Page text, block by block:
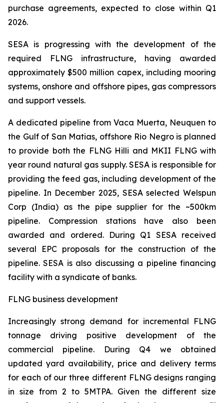
purchase agreements, expected to close within Q1
2026.
SESA is progressing with the development of the
required FLNG infrastructure, having awarded
approximately $500 million capex, including mooring
systems, onshore and offshore pipes, gas compressors
and support vessels.
A dedicated pipeline from Vaca Muerta, Neuquen to
the Gulf of San Matias, offshore Rio Negro is planned
to provide both the FLNG Hilli and MKII FLNG with
year round natural gas supply. SESA is responsible for
providing the feed gas, including development of the
pipeline. In December 2025, SESA selected Welspun
Corp (India) as the pipe supplier for the ~500km
pipeline. Compression stations have also been
awarded and ordered. During Q1 SESA received
several EPC proposals for the construction of the
pipeline. SESA is also discussing a pipeline financing
facility with a syndicate of banks.
FLNG business development
Increasingly strong demand for incremental FLNG
tonnage driving positive development of the
commercial pipeline. During Q4 we obtained
updated yard availability, price and delivery terms
for each of our three different FLNG designs ranging
in size from 2 to 5MTPA. Given the different size